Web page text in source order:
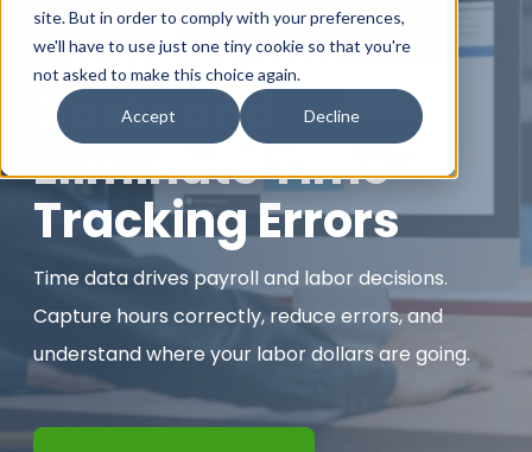
site. But in order to comply with your preferences,
we'll have to use just one tiny cookie so that you're
not asked to make this choice again.
Accept Decline
Resources
About
Login
CONTACT US
Control Labor
Costs and
Eliminate Time
Tracking Errors
Time data drives payroll and labor decisions.
Capture hours correctly, reduce errors, and
understand where your labor dollars are going.